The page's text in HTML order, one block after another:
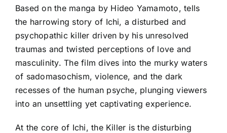
Based on the manga by Hideo Yamamoto, tells
the harrowing story of Ichi, a disturbed and
psychopathic killer driven by his unresolved
traumas and twisted perceptions of love and
masculinity. The film dives into the murky waters
of sadomasochism, violence, and the dark
recesses of the human psyche, plunging viewers
into an unsettling yet captivating experience.
At the core of Ichi, the Killer is the disturbing